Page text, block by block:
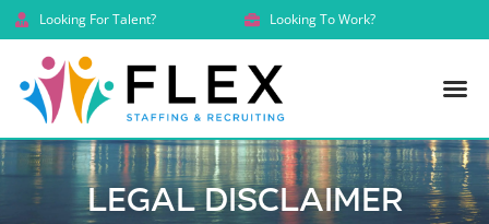
Looking For Talent? Looking To Work?
Legal Disclaimer